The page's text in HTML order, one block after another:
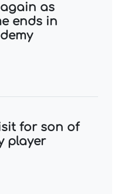
as
ends in
for son of
player